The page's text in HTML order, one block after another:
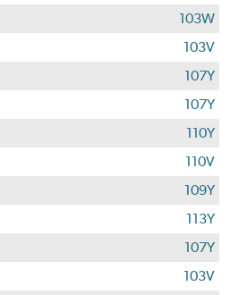
103W
103V
107Y
107Y
110Y
110V
109Y
113Y
107Y
103V